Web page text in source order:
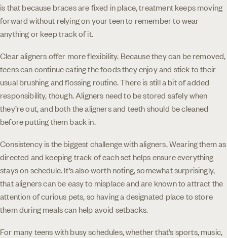
is that because braces are fixed in place, treatment keeps moving
forward without relying on your teen to remember to wear
anything or keep track of it.
Clear aligners offer more flexibility. Because they can be removed,
teens can continue eating the foods they enjoy and stick to their
usual brushing and flossing routine. There is still a bit of added
responsibility, though. Aligners need to be stored safely when
they’re out, and both the aligners and teeth should be cleaned
before putting them back in.
Consistency is the biggest challenge with aligners. Wearing them as
directed and keeping track of each set helps ensure everything
stays on schedule. It’s also worth noting, somewhat surprisingly,
that aligners can be easy to misplace and are known to attract the
attention of curious pets, so having a designated place to store
them during meals can help avoid setbacks.
For many teens with busy schedules, whether that’s sports, music,